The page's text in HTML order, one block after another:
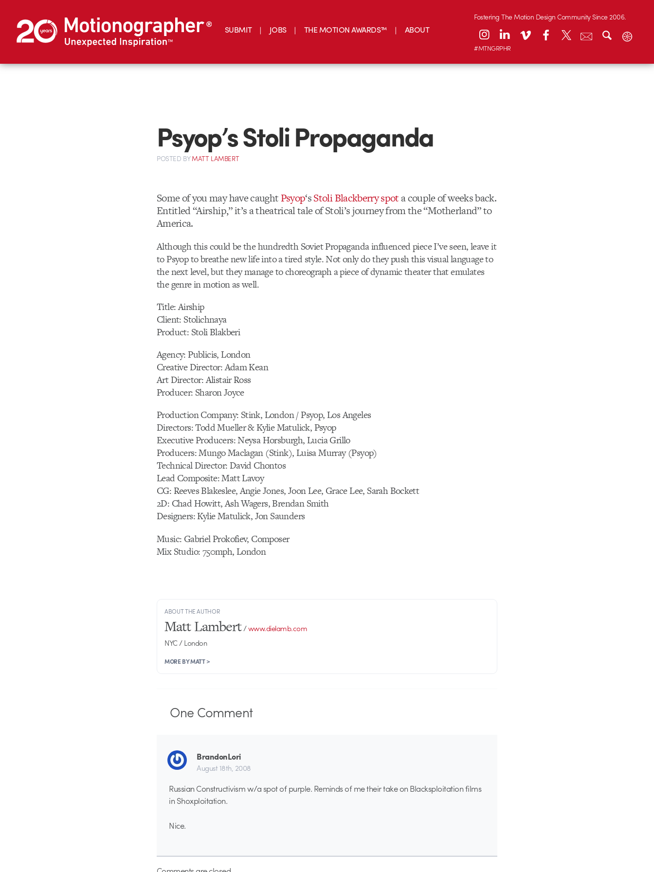
SUBMIT JOBS THE MOTION AWARDS™ ABOUT
Fostering The Motion Design Community Since 2006.
#MTNGRPHR
Psyop’s Stoli Propaganda
POSTED BYMATT LAMBERT
Some of you may have caught Psyop‘sStoli Blackberry spota couple of weeks back.
Entitled “Airship,” it’s a theatrical tale of Stoli’s journey from the “Motherland” to
America.
Although this could be the hundredth Soviet Propaganda influenced piece I’ve seen, leave it
to Psyop to breathe new life into a tired style. Not only do they push this visual language to
the next level, but they manage to choreograph a piece of dynamic theater that emulates
the genre in motion as well.
Title: Airship
Client: Stolichnaya
Product: Stoli Blakberi
Agency: Publicis, London
Creative Director: Adam Kean
Art Director: Alistair Ross
Producer: Sharon Joyce
Production Company: Stink, London / Psyop, Los Angeles
Directors: Todd Mueller & Kylie Matulick, Psyop
Executive Producers: Neysa Horsburgh, Lucia Grillo
Producers: Mungo Maclagan (Stink), Luisa Murray (Psyop)
Technical Director: David Chontos
Lead Composite: Matt Lavoy
CG: Reeves Blakeslee, Angie Jones, Joon Lee, Grace Lee, Sarah Bockett
2D: Chad Howitt, Ash Wagers, Brendan Smith
Designers: Kylie Matulick, Jon Saunders
Music: Gabriel Prokofiev, Composer
Mix Studio: 750mph, London
ABOUT THE AUTHOR
Matt Lambert/www.dielamb.com
NYC / London
MORE BY MATT >
One Comment
BrandonLori
August 18th, 2008
Russian Constructivism w/a spot of purple. Reminds of me their take on Blacksploitation films
in Shoxploitation.
Nice.